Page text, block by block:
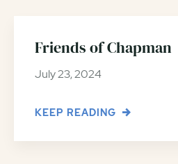
Friends of Chapman
July 23, 2024
KEEP READING